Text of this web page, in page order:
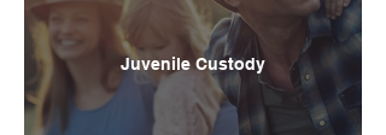
Juvenile Custody